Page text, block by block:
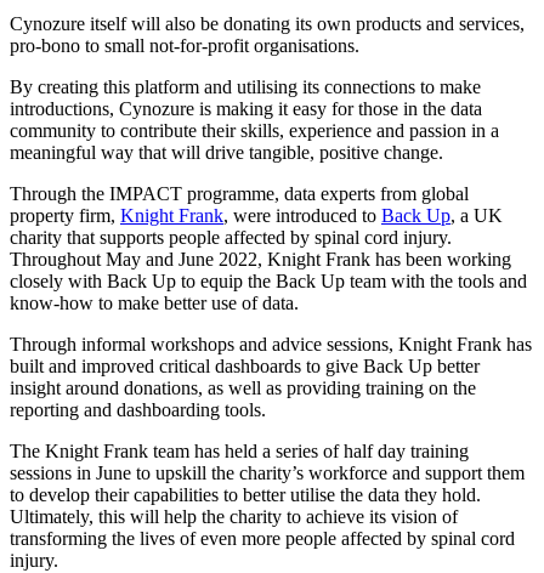
Cynozure itself will also be donating its own products and services,
pro-bono to small not-for-profit organisations.
By creating this platform and utilising its connections to make
introductions, Cynozure is making it easy for those in the data
community to contribute their skills, experience and passion in a
meaningful way that will drive tangible, positive change.
Through the IMPACT programme, data experts from global
property firm, Knight Frank, were introduced to Back Up, a UK
charity that supports people affected by spinal cord injury.
Throughout May and June 2022, Knight Frank has been working
closely with Back Up to equip the Back Up team with the tools and
know-how to make better use of data.
Through informal workshops and advice sessions, Knight Frank has
built and improved critical dashboards to give Back Up better
insight around donations, as well as providing training on the
reporting and dashboarding tools.
The Knight Frank team has held a series of half day training
sessions in June to upskill the charity’s workforce and support them
to develop their capabilities to better utilise the data they hold.
Ultimately, this will help the charity to achieve its vision of
transforming the lives of even more people affected by spinal cord
injury.